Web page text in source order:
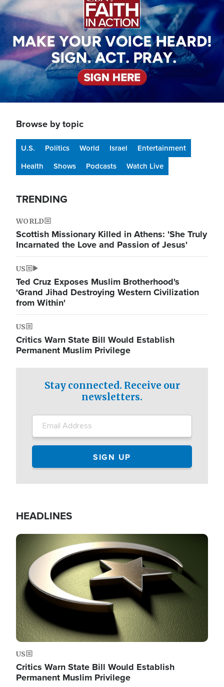
Browse by topic
U.S. Politics World Israel
Entertainment
Health
Shows Podcasts Watch Live
TRENDING
WORLD
Scottish Missionary Killed in Athens: 'She Truly
Incarnated the Love and Passion of Jesus'
US
Ted Cruz Exposes Muslim Brotherhood's
'Grand Jihad Destroying Western Civilization
from Within'
US
Critics Warn State Bill Would Establish
Permanent Muslim Privilege
Stay connected. Receive our
newsletters.
HEADLINES
Image
US
Critics Warn State Bill Would Establish
Permanent Muslim Privilege